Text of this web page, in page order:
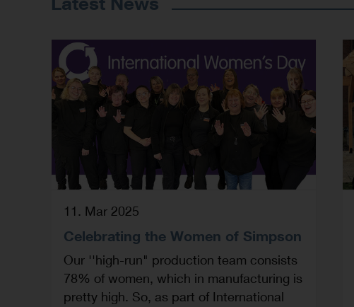
11. Mar 2025
Celebrating the Women of Simpson
Our ''high-run" production team consists
78% of women, which in manufacturing is
pretty high. So, as part of International